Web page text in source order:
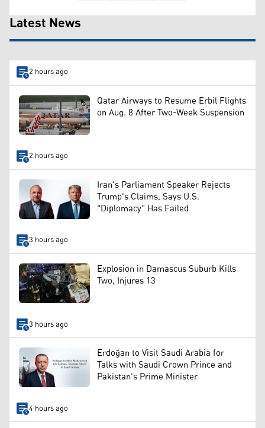
Latest News
2 hours ago
Qatar Airways to Resume Erbil Flights
on Aug. 8 After Two-Week Suspension
2 hours ago
Iran's Parliament Speaker Rejects
Trump's Claims, Says U.S.
"Diplomacy" Has Failed
3 hours ago
Explosion in Damascus Suburb Kills
Two, Injures 13
3 hours ago
Erdoğan to Visit Saudi Arabia for
Talks with Saudi Crown Prince and
Pakistan's Prime Minister
4 hours ago